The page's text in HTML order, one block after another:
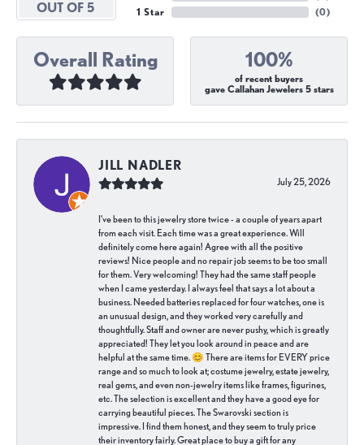
OUT OF 5
1 Star
(0)
Overall Rating 100%
of recent buyers
gave Callahan Jewelers 5 stars
JILL NADLER
July 25, 2026
I've been to this jewelry store twice - a couple of years apart
from each visit. Each time was a great experience. Will
definitely come here again! Agree with all the positive
reviews! Nice people and no repair job seems to be too small
for them. Very welcoming! They had the same staff people
when I came yesterday. I always feel that says a lot about a
business. Needed batteries replaced for four watches, one is
an unusual design, and they worked very carefully and
thoughtfully. Staff and owner are never pushy, which is greatly
appreciated! They let you look around in peace and are
helpful at the same time. 😊 There are items for EVERY price
range and so much to look at; costume jewelry, estate jewelry,
real gems, and even non-jewelry items like frames, figurines,
etc. The selection is excellent and they have a good eye for
carrying beautiful pieces. The Swarovski section is
impressive. I find them honest, and they seem to truly price
their inventory fairly. Great place to buy a gift for any